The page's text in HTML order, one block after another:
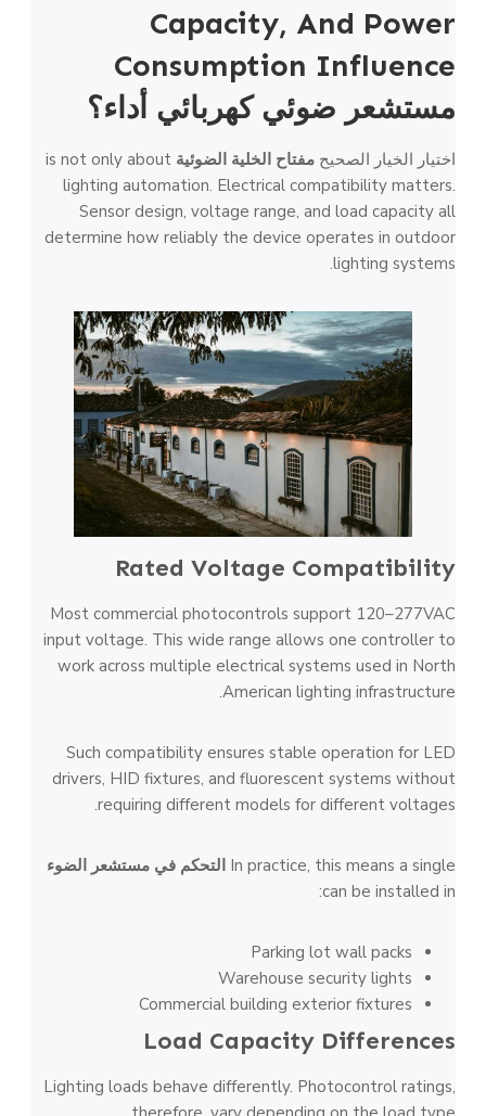
Capacity, And Power
Consumption Influence
مستشعر ضوئي كهربائي أداء؟
اختيار الخيار الصحيح مفتاح الخلية الضوئية is not only about
lighting automation. Electrical compatibility matters.
Sensor design, voltage range, and load capacity all
determine how reliably the device operates in outdoor
lighting systems.
Rated Voltage Compatibility
Most commercial photocontrols support 120–277VAC
input voltage. This wide range allows one controller to
work across multiple electrical systems used in North
American lighting infrastructure.
Such compatibility ensures stable operation for LED
drivers, HID fixtures, and fluorescent systems without
requiring different models for different voltages.
In practice, this means a single التحكم في مستشعر الضوء
can be installed in:
Parking lot wall packs
Warehouse security lights
Commercial building exterior fixtures
Load Capacity Differences
Lighting loads behave differently. Photocontrol ratings,